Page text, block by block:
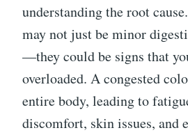
understanding the root
may not just be minor
—they could be signs that
overloaded. A congested
entire body, leading to
discomfort, skin issues, and